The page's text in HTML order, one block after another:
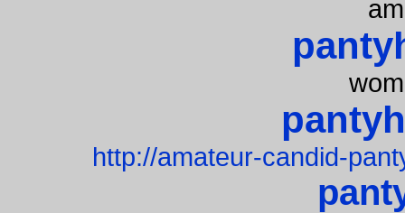
http://amateur-candid-